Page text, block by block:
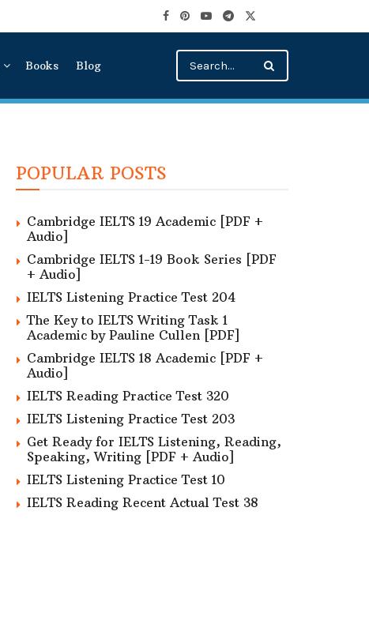
Books Blog
POPULAR POSTS
Cambridge IELTS 19 Academic [PDF +
Audio]
Cambridge IELTS 1-19 Book Series [PDF
+ Audio]
IELTS Listening Practice Test 204
The Key to IELTS Writing Task 1
Academic by Pauline Cullen [PDF]
Cambridge IELTS 18 Academic [PDF +
Audio]
IELTS Reading Practice Test 320
IELTS Listening Practice Test 203
Get Ready for IELTS Listening, Reading,
Speaking, Writing [PDF + Audio]
IELTS Listening Practice Test 10
IELTS Reading Recent Actual Test 38